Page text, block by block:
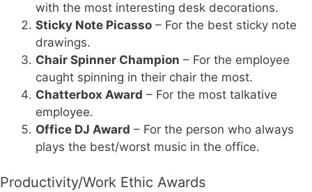
with the most interesting desk decorations.
Sticky Note Picasso – For the best sticky note
drawings.
Chair Spinner Champion – For the employee
caught spinning in their chair the most.
Chatterbox Award – For the most talkative
employee.
Office DJ Award – For the person who always
plays the best/worst music in the office.
Productivity/Work Ethic Awards